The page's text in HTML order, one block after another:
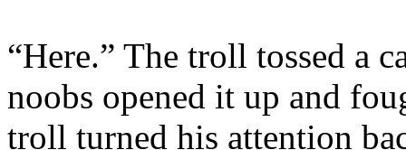
“Here.” The troll tossed a
noobs opened it up and
troll turned his attention